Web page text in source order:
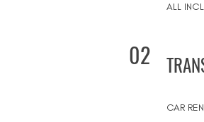
ALL
02
CAR